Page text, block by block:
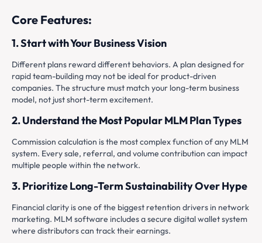
Core Features:
1. Start with Your Business Vision
Different plans reward different behaviors. A plan designed for
rapid team-building may not be ideal for product-driven
companies. The structure must match your long-term business
model, not just short-term excitement.
2. Understand the Most Popular MLM Plan Types
Commission calculation is the most complex function of any MLM
system. Every sale, referral, and volume contribution can impact
multiple people within the network.
3. Prioritize Long-Term Sustainability Over Hype
Financial clarity is one of the biggest retention drivers in network
marketing. MLM software includes a secure digital wallet system
where distributors can track their earnings.